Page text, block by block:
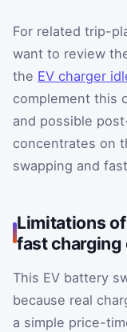
For related trip-
want to review
the EV charger
complement this
and possible
concentrates on
swapping and
Limitations
fast
This EV battery
because real
a simple price-